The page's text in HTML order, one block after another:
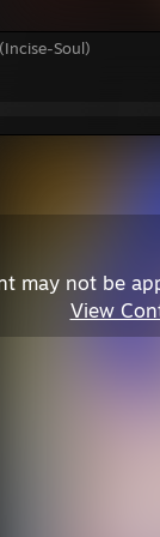
Soul)
may not be
View